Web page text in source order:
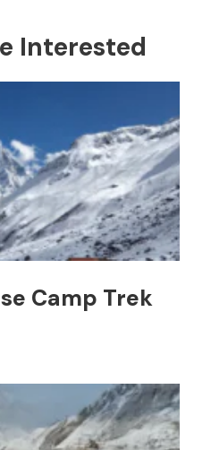
Interested
Camp Trek